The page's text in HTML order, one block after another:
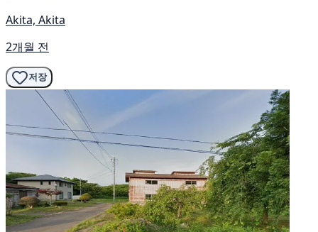
Akita, Akita
2개월 전
저장